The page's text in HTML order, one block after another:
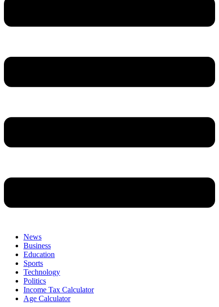
News
Business
Education
Sports
Technology
Politics
Income Tax Calculator
Age Calculator